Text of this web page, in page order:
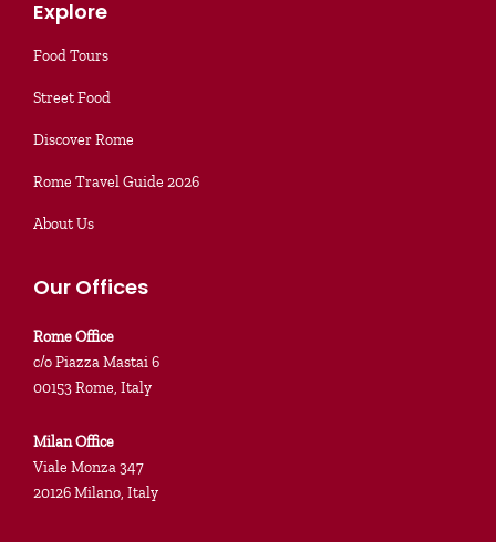
Explore
Food Tours
Street Food
Discover Rome
Rome Travel Guide 2026
About Us
Our Offices
Rome Office
c/o Piazza Mastai 6
00153 Rome, Italy
Milan Office
Viale Monza 347
20126 Milano, Italy